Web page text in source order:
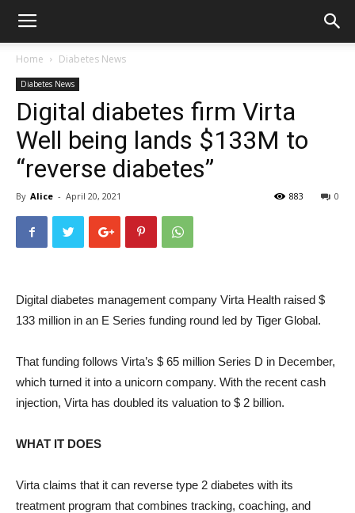
Home Diabetes News
Diabetes News
Digital diabetes firm Virta
Well being lands $133M to
“reverse diabetes”
By Alice - April 20, 2021 0
883
Digital diabetes management company Virta Health raised $
133 million in an E Series funding round led by Tiger Global.
That funding follows Virta’s $ 65 million Series D in December,
which turned it into a unicorn company. With the recent cash
injection, Virta has doubled its valuation to $ 2 billion.
WHAT IT DOES
Virta claims that it can reverse type 2 diabetes with its
treatment program that combines tracking, coaching, and